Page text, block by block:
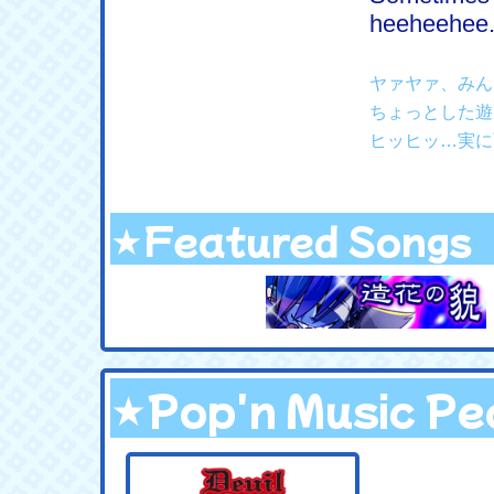
ヤァヤァ、み
ちょっとした
ヒッヒッ…実
★Featured Songs
★Pop'n Music